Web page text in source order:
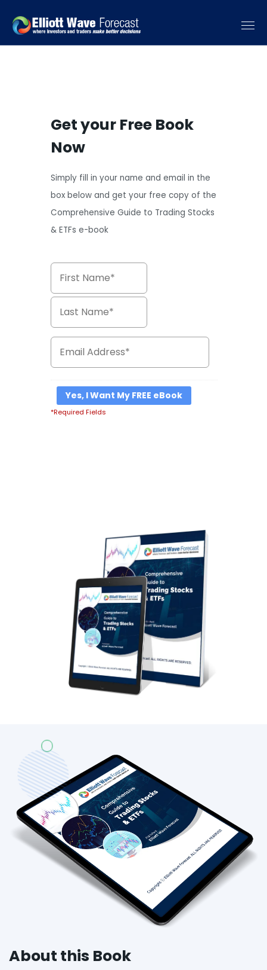
Get your Free Book
Now
Simply fill in your name and email in the
box below and get your free copy of the
Comprehensive Guide to Trading Stocks
& ETFs e-book
*Required Fields
About this Book